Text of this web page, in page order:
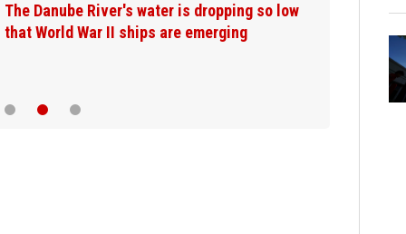
The Danube River's water is dropping so low
that World War II ships are emerging